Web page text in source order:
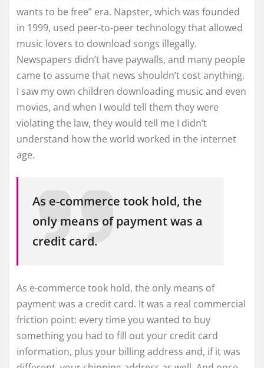
wants to be free” era. Napster, which was founded
in 1999, used peer-to-peer technology that allowed
music lovers to download songs illegally.
Newspapers didn’t have paywalls, and many people
came to assume that news shouldn’t cost anything.
I saw my own children downloading music and even
movies, and when I would tell them they were
violating the law, they would tell me I didn’t
understand how the world worked in the internet
age.
As e-commerce took hold, the
only means of payment was a
credit card.
As e-commerce took hold, the only means of
payment was a credit card. It was a real commercial
friction point: every time you wanted to buy
something you had to fill out your credit card
information, plus your billing address and, if it was